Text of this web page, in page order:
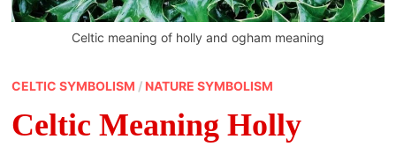
Celtic meaning of holly and ogham meaning
CELTIC SYMBOLISM / NATURE SYMBOLISM
Celtic Meaning Holly